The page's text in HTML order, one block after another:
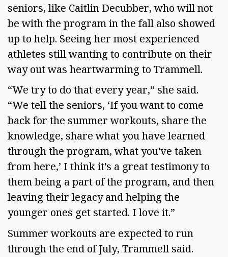
seniors, like Caitlin Decubber, who will not
be with the program in the fall also showed
up to help. Seeing her most experienced
athletes still wanting to contribute on their
way out was heartwarming to Trammell.
“We try to do that every year,” she said.
“We tell the seniors, ‘If you want to come
back for the summer workouts, share the
knowledge, share what you have learned
through the program, what you've taken
from here,’ I think it's a great testimony to
them being a part of the program, and then
leaving their legacy and helping the
younger ones get started. I love it.”
Summer workouts are expected to run
through the end of July, Trammell said.